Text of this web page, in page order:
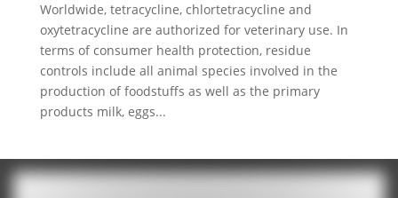
Worldwide, tetracycline, chlortetracycline and
oxytetracycline are authorized for veterinary use. In
terms of consumer health protection, residue
controls include all animal species involved in the
production of foodstuffs as well as the primary
products milk, eggs...